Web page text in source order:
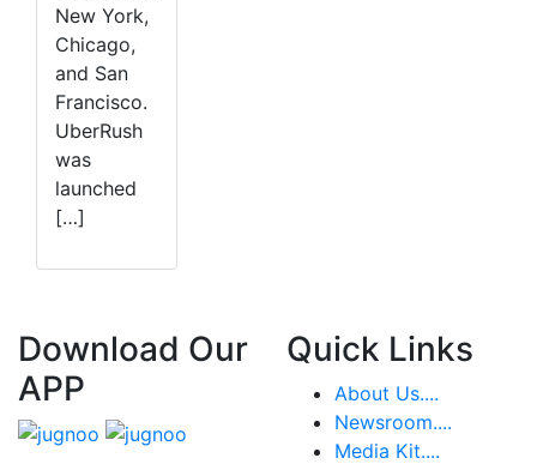
New York,
Chicago,
and San
Francisco.
UberRush
was
launched
[…]
Download Our
APP
Quick Links
About Us....
Newsroom....
Media Kit....